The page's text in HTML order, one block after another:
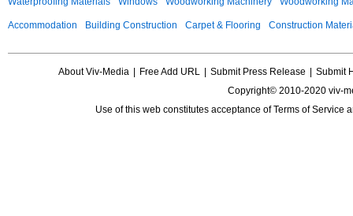
Accommodation Building Construction Carpet & Flooring Construction
About Viv-Media Free Add URL Submit Press Release
Submit
Copyright© 2010-2020 viv-
Use of this web constitutes acceptance ofTerms of Service